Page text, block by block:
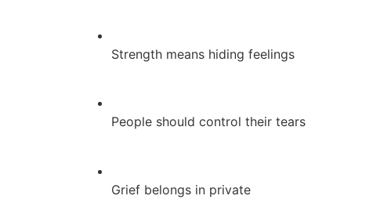
Strength means hiding feelings
People should control their tears
Grief belongs in private